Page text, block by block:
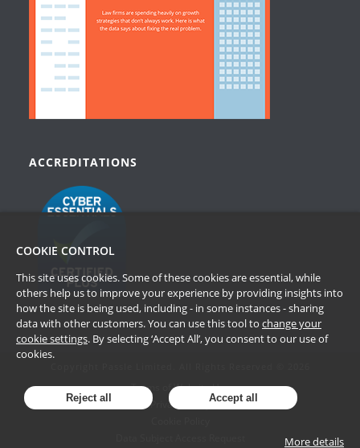
ACCREDITATIONS
Terms of Website Use
Privacy Policy
COOKIE CONTROL
This site uses cookies. Some of these cookies are essential, while
others help us to improve your experience by providing insights into
how the site is being used, including - in some instances - sharing
data with other customers. You can use this tool to change your
cookie settings. By selecting ‘Accept All’, you consent to our use of
cookies.
Reject all Accept all
More details